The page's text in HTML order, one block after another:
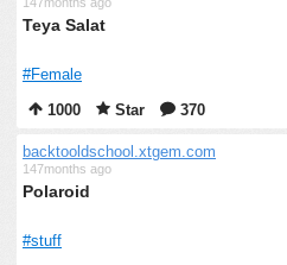
Teya Salat
#Female
1000
Star 370
backtooldschool.xtgem.com
147months ago
Polaroid
#stuff